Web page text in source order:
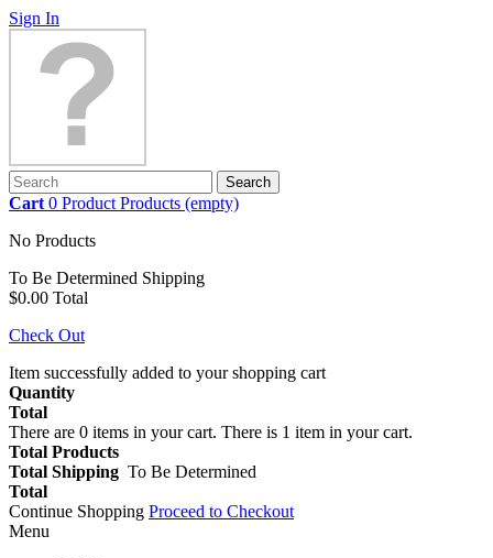
Sign In
Search
Cart 0 Product Products (empty)
No Products
To Be Determined Shipping
$0.00 Total
Check Out
Item successfully added to your shopping cart
Quantity
Total
There are 0 items in your cart. There is 1 item in your cart.
Total Products
Total Shipping To Be Determined
Total
Continue Shopping Proceed to Checkout
Menu